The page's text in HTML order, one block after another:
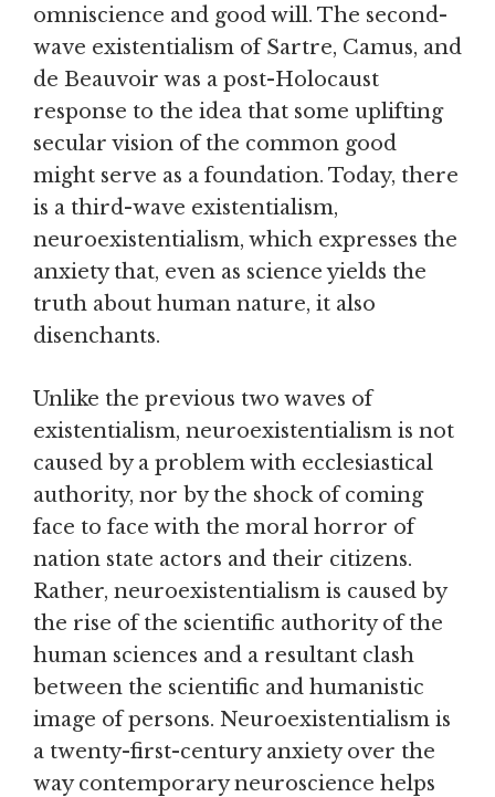
omniscience and good will. The second-
wave existentialism of Sartre, Camus, and
de Beauvoir was a post-Holocaust
response to the idea that some uplifting
secular vision of the common good
might serve as a foundation. Today, there
is a third-wave existentialism,
neuroexistentialism, which expresses the
anxiety that, even as science yields the
truth about human nature, it also
disenchants.
Unlike the previous two waves of
existentialism, neuroexistentialism is not
caused by a problem with ecclesiastical
authority, nor by the shock of coming
face to face with the moral horror of
nation state actors and their citizens.
Rather, neuroexistentialism is caused by
the rise of the scientific authority of the
human sciences and a resultant clash
between the scientific and humanistic
image of persons. Neuroexistentialism is
a twenty-first-century anxiety over the
way contemporary neuroscience helps